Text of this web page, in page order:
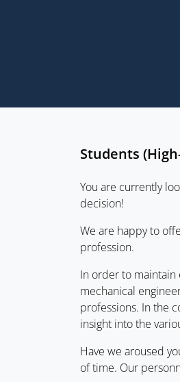
Students
You are currently
decision!
We are happy to
profession.
In order to
mechanical
professions. In the
insight into the
Have we aroused
of time. Our